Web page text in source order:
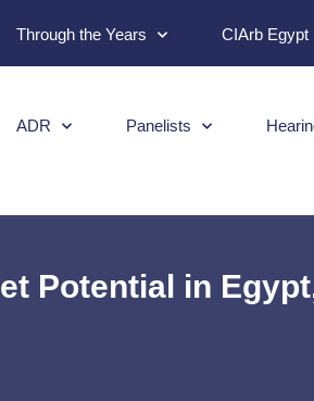
Through the Years CIArb Egypt
ADR Panelists
Potential in